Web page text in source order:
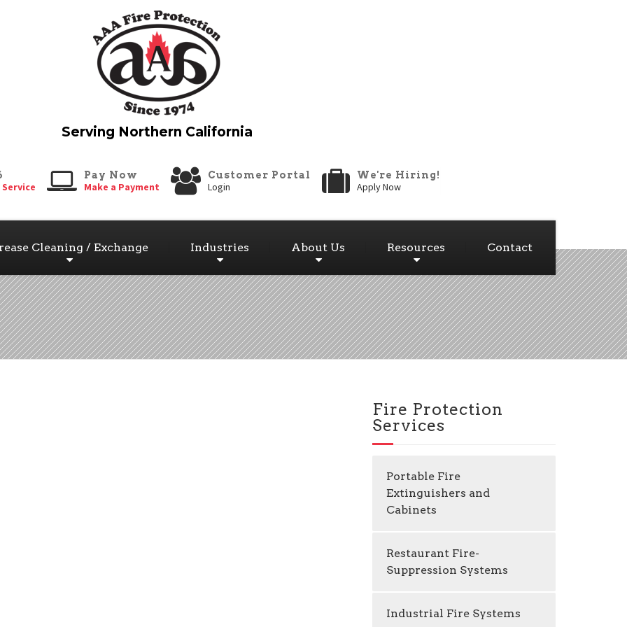
Pay Now
Make a Payment
Customer Portal
Login
We're Hiring!
Apply Now
Cleaning / Exchange Industries About Us Resources Contact
Fire Protection
Services
Portable Fire
Extinguishers and
Cabinets
Restaurant Fire-
Suppression Systems
Industrial Fire Systems